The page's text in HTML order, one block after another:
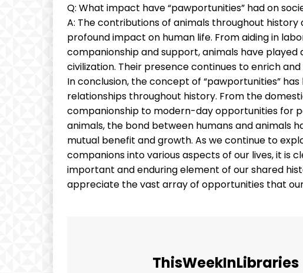
Q: What impact have “pawportunities” had on
A: The contributions of animals throughout
profound impact on human life. From aiding in
companionship and support, animals have played
civilization. Their presence continues to enrich
In conclusion, the concept of “pawportunities”
relationships throughout history. From the
companionship to modern-day opportunities for
animals, the bond between humans and animals
mutual benefit and growth. As we continue to
companions into various aspects of our lives, it is
important and enduring element of our shared
appreciate the vast array of opportunities that
ThisWeekInLibraries